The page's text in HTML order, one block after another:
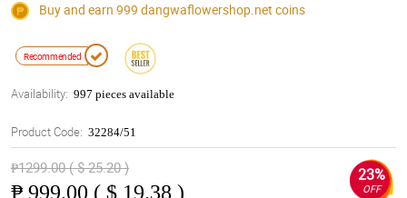
Buy and earn 999 dangwaflowershop.net coins
Recommended
Availability: 997 pieces available
Product Code: 32284/51
₱1299.00 ( $ 25.20 )
₱ 999.00 ( $ 19.38 )
23%
OFF